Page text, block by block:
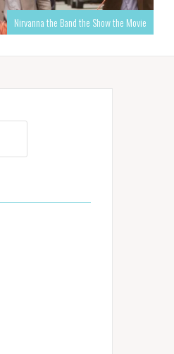
Nirvanna the Band the Show the Movie